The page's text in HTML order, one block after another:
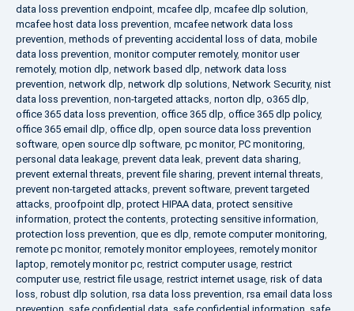
data loss prevention endpoint, mcafee dlp, mcafee dlp solution,
mcafee host data loss prevention, mcafee network data loss
prevention, methods of preventing accidental loss of data, mobile
data loss prevention, monitor computer remotely, monitor user
remotely, motion dlp, network based dlp, network data loss
prevention, network dlp, network dlp solutions, Network Security, nist
data loss prevention, non-targeted attacks, norton dlp, o365 dlp,
office 365 data loss prevention, office 365 dlp, office 365 dlp policy,
office 365 email dlp, office dlp, open source data loss prevention
software, open source dlp software, pc monitor, PC monitoring,
personal data leakage, prevent data leak, prevent data sharing,
prevent external threats, prevent file sharing, prevent internal threats,
prevent non-targeted attacks, prevent software, prevent targeted
attacks, proofpoint dlp, protect HIPAA data, protect sensitive
information, protect the contents, protecting sensitive information,
protection loss prevention, que es dlp, remote computer monitoring,
remote pc monitor, remotely monitor employees, remotely monitor
laptop, remotely monitor pc, restrict computer usage, restrict
computer use, restrict file usage, restrict internet usage, risk of data
loss, robust dlp solution, rsa data loss prevention, rsa email data loss